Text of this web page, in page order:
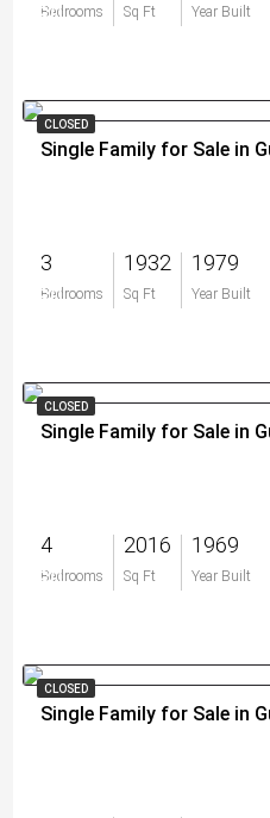
Bedrooms Sq Ft Year Built
$0
CLOSED
Single Family for Sale in
3
Bedrooms
1932
Sq Ft
1979
Year Built
$0
CLOSED
Single Family for Sale in
4
Bedrooms
2016
Sq Ft
1969
Year Built
$0
CLOSED
Single Family for Sale in